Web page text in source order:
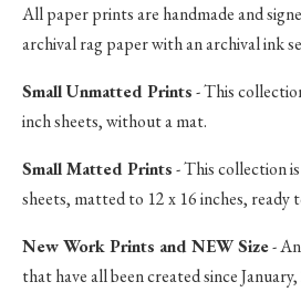
All paper prints are handmade and
archival rag paper with an archival ink
Small Unmatted Prints- This
inch sheets, without a mat.
Small Matted Prints- This collection
sheets, matted to 12 x 16 inches, ready
New Work Prints and NEW Size-
that have all been created since